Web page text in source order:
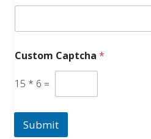
Custom Captcha*
15 * 6 =
Submit